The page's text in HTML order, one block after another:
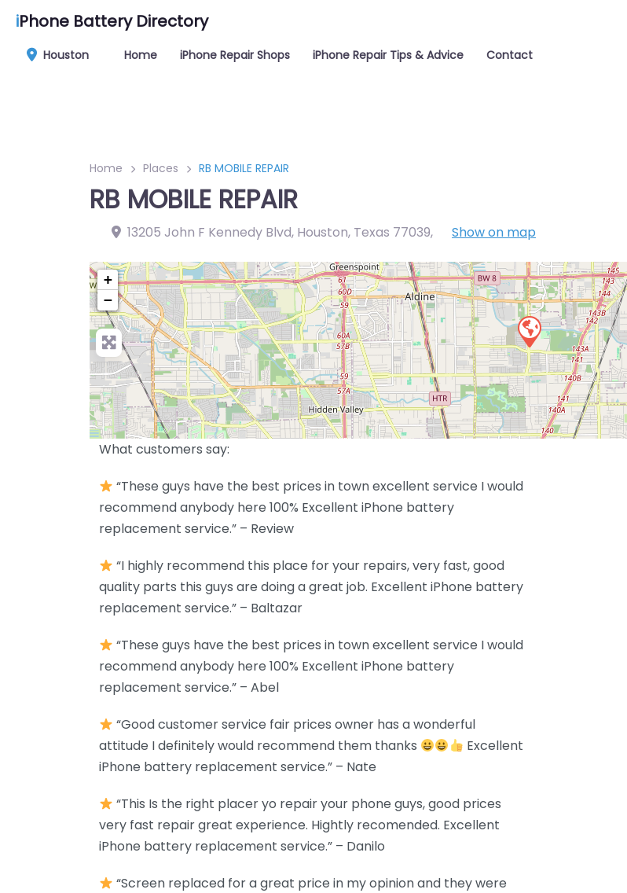
iPhone Battery Directory
Houston Home iPhone Repair Shops iPhone Repair Tips & Advice Contact
Home Places RB MOBILE REPAIR
RB MOBILE REPAIR
13205 John F Kennedy Blvd, Houston, Texas 77039, Show on map
+
−
What customers say:
“These guys have the best prices in town excellent service I would
recommend anybody here 100% Excellent iPhone battery
replacement service.” – Review
“I highly recommend this place for your repairs, very fast, good
quality parts this guys are doing a great job. Excellent iPhone battery
replacement service.” – Baltazar
“These guys have the best prices in town excellent service I would
recommend anybody here 100% Excellent iPhone battery
replacement service.” – Abel
“Good customer service fair prices owner has a wonderful
attitude I definitely would recommend them thanks
Excellent
iPhone battery replacement service.” – Nate
“This Is the right placer yo repair your phone guys, good prices
very fast repair great experience. Hightly recomended. Excellent
iPhone battery replacement service.” – Danilo
“Screen replaced for a great price in my opinion and they were